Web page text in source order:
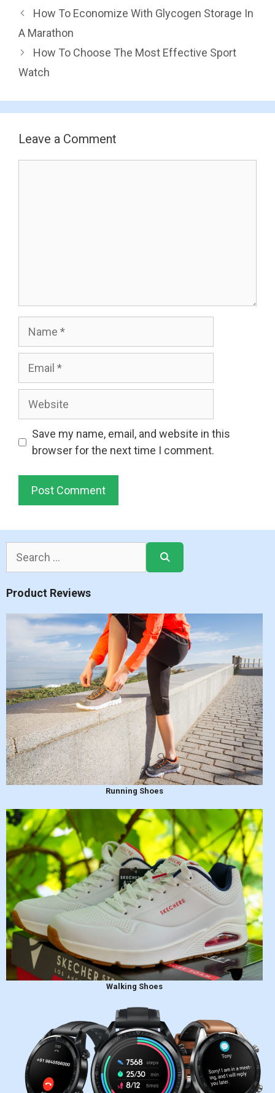
How To Economize With Glycogen Storage In
A Marathon
How To Choose The Most Effective Sport
Watch
Leave a Comment
Name
Email
Website
Save my name, email, and website in this
browser for the next time I comment.
Search
Product Reviews
Running Shoes
Walking Shoes